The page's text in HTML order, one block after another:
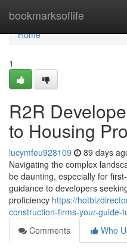
bookmarksoflife
Home
Home
1
R2R
to Housing
lucymfeu928109 89 days
Navigating the complex
be daunting, especially for
guidance to developers
proficiency https://
construction-firms-your-guide-
Comments
Who